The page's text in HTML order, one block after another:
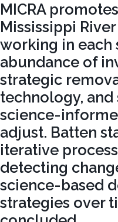
MICRA
Mississippi
working in
abundance of
strategic
technology,
science-
adjust. Batten
iterative
detecting
science-based
strategies over